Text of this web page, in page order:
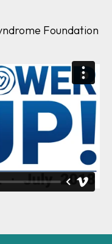
Foundation